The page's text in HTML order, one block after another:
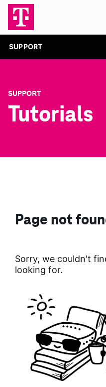
SUPPORT
SUPPORT
Tutorials